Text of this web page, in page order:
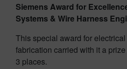
Siemens Award for
Systems & Wire Harness
This special award for
fabrication carried with it a
3 places.